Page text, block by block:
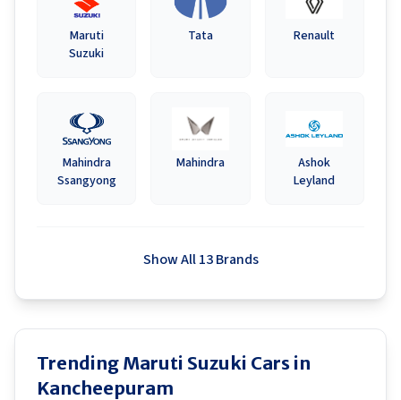
Maruti
Suzuki
Tata Renault
Mahindra
Ssangyong
Mahindra
Ashok
Leyland
Show All 13 Brands
Trending Maruti Suzuki Cars in
Kancheepuram